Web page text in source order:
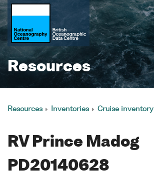
Resources
Resources Inventories Cruise inventory
RV Prince Madog
PD20140628